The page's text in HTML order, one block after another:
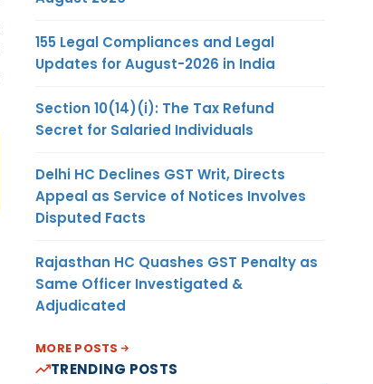
155 Legal Compliances and Legal
Updates for August-2026 in India
Section 10(14)(i): The Tax Refund
Secret for Salaried Individuals
Delhi HC Declines GST Writ, Directs
Appeal as Service of Notices Involves
Disputed Facts
Rajasthan HC Quashes GST Penalty as
Same Officer Investigated &
Adjudicated
MORE POSTS
TRENDING POSTS